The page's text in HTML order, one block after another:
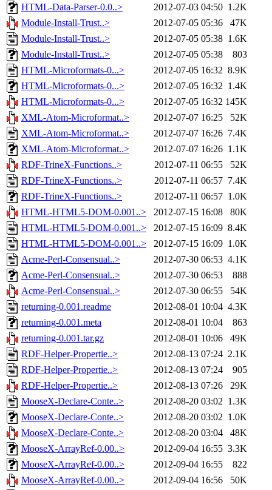
HTML-Data-Parser-0.0..>
2012-07-03 04:50 1.2K
Module-Install-Trust..>
2012-07-05 05:36
47K
Module-Install-Trust..>
2012-07-05 05:38 1.6K
Module-Install-Trust..>
2012-07-05 05:38
803
HTML-Microformats-0...>
2012-07-05 16:32 8.9K
HTML-Microformats-0...>
2012-07-05 16:32 1.4K
HTML-Microformats-0...>
2012-07-05 16:32 145K
XML-Atom-Microformat..>
2012-07-07 16:25
52K
XML-Atom-Microformat..>
2012-07-07 16:26 7.4K
XML-Atom-Microformat..>
2012-07-07 16:26 1.1K
RDF-TrineX-Functions..>
2012-07-11 06:55
52K
RDF-TrineX-Functions..>
2012-07-11 06:57 7.4K
RDF-TrineX-Functions..>
2012-07-11 06:57 1.0K
HTML-HTML5-DOM-0.001..>
2012-07-15 16:08
80K
HTML-HTML5-DOM-0.001..>
2012-07-15 16:09 8.4K
HTML-HTML5-DOM-0.001..>
2012-07-15 16:09 1.0K
Acme-Perl-Consensual..>
2012-07-30 06:53 4.1K
Acme-Perl-Consensual..>
2012-07-30 06:53
888
Acme-Perl-Consensual..>
2012-07-30 06:55
54K
returning-0.001.readme
2012-08-01 10:04 4.3K
returning-0.001.meta
2012-08-01 10:04
863
returning-0.001.tar.gz
2012-08-01 10:06
49K
RDF-Helper-Propertie..>
2012-08-13 07:24 2.1K
RDF-Helper-Propertie..>
2012-08-13 07:24
905
RDF-Helper-Propertie..>
2012-08-13 07:26
29K
MooseX-Declare-Conte..>
2012-08-20 03:02 1.3K
MooseX-Declare-Conte..>
2012-08-20 03:02 1.0K
MooseX-Declare-Conte..>
2012-08-20 03:04
48K
MooseX-ArrayRef-0.00..>
2012-09-04 16:55 3.3K
MooseX-ArrayRef-0.00..>
2012-09-04 16:55
822
MooseX-ArrayRef-0.00..>
2012-09-04 16:56
50K